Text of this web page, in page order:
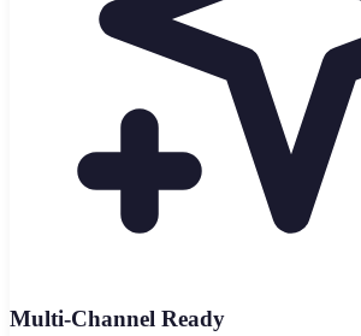
Multi-Channel Ready